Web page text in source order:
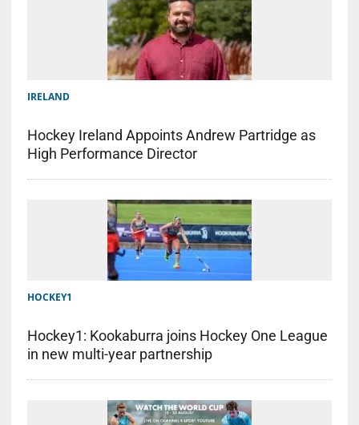
IRELAND
Hockey Ireland Appoints Andrew Partridge as
High Performance Director
HOCKEY1
Hockey1: Kookaburra joins Hockey One League
in new multi-year partnership